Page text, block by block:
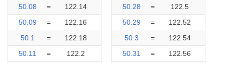
50.08
=
122.14
50.09
=
122.16
50.1
=
122.18
50.11
=
122.2
50.28
=
122.5
50.29
=
122.52
50.3
=
122.54
50.31
=
122.56